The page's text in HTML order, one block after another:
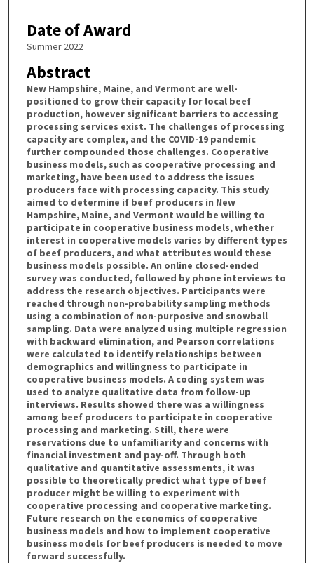
Date of Award
Summer 2022
Abstract
New Hampshire, Maine, and Vermont are well-
positioned to grow their capacity for local beef
production, however significant barriers to accessing
processing services exist. The challenges of processing
capacity are complex, and the COVID-19 pandemic
further compounded those challenges. Cooperative
business models, such as cooperative processing and
marketing, have been used to address the issues
producers face with processing capacity. This study
aimed to determine if beef producers in New
Hampshire, Maine, and Vermont would be willing to
participate in cooperative business models, whether
interest in cooperative models varies by different types
of beef producers, and what attributes would these
business models possible. An online closed-ended
survey was conducted, followed by phone interviews to
address the research objectives. Participants were
reached through non-probability sampling methods
using a combination of non-purposive and snowball
sampling. Data were analyzed using multiple regression
with backward elimination, and Pearson correlations
were calculated to identify relationships between
demographics and willingness to participate in
cooperative business models. A coding system was
used to analyze qualitative data from follow-up
interviews. Results showed there was a willingness
among beef producers to participate in cooperative
processing and marketing. Still, there were
reservations due to unfamiliarity and concerns with
financial investment and pay-off. Through both
qualitative and quantitative assessments, it was
possible to theoretically predict what type of beef
producer might be willing to experiment with
cooperative processing and cooperative marketing.
Future research on the economics of cooperative
business models and how to implement cooperative
business models for beef producers is needed to move
forward successfully.